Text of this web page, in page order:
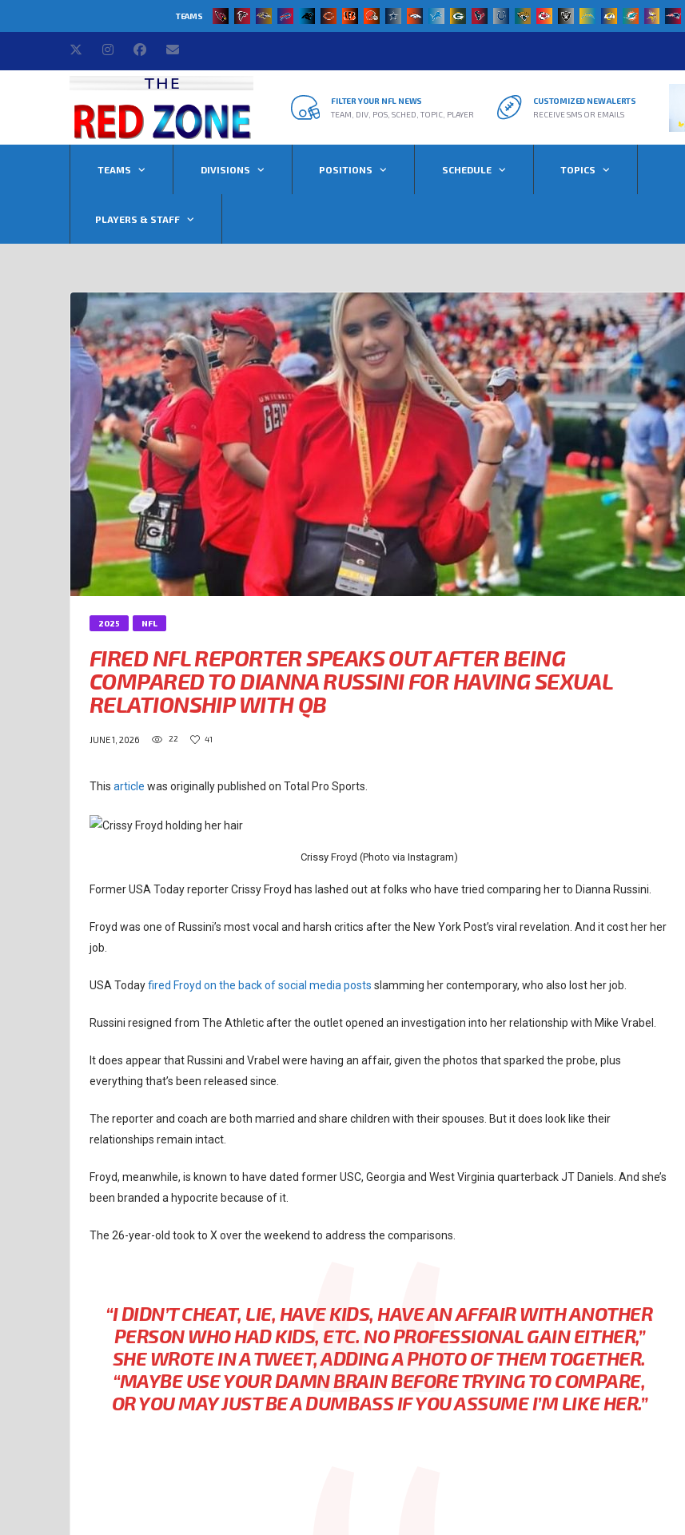
TEAMS
FILTER YOUR NFL NEWS
TEAM, DIV, POS, SCHED, TOPIC, PLAYER
CUSTOMIZED NEW ALERTS
RECEIVE SMS OR EMAILS
TEAMS DIVISIONS POSITIONS SCHEDULE TOPICS
PLAYERS & STAFF
2025 NFL
FIRED NFL REPORTER SPEAKS OUT AFTER BEING
COMPARED TO DIANNA RUSSINI FOR HAVING SEXUAL
RELATIONSHIP WITH QB
JUNE 1, 2026 22 41
This article was originally published on Total Pro Sports.
Crissy Froyd (Photo via Instagram)
Former USA Today reporter Crissy Froyd has lashed out at folks who have tried comparing her to Dianna Russini.
Froyd was one of Russini’s most vocal and harsh critics after the New York Post’s viral revelation. And it cost her her
job.
USA Todayfired Froyd on the back of social media posts slamming her contemporary, who also lost her job.
Russini resigned from The Athletic after the outlet opened an investigation into her relationship with Mike Vrabel.
It does appear that Russini and Vrabel were having an affair, given the photos that sparked the probe, plus
everything that’s been released since.
The reporter and coach are both married and share children with their spouses. But it does look like their
relationships remain intact.
Froyd, meanwhile, is known to have dated former USC, Georgia and West Virginia quarterback JT Daniels. And she’s
been branded a hypocrite because of it.
The 26-year-old took to X over the weekend to address the comparisons.
“I DIDN’T CHEAT, LIE, HAVE KIDS, HAVE AN AFFAIR WITH ANOTHER
PERSON WHO HAD KIDS, ETC. NO PROFESSIONAL GAIN EITHER,”
SHE WROTE IN A TWEET, ADDING A PHOTO OF THEM TOGETHER.
“MAYBE USE YOUR DAMN BRAIN BEFORE TRYING TO COMPARE,
OR YOU MAY JUST BE A DUMBASS IF YOU ASSUME I’M LIKE HER.”